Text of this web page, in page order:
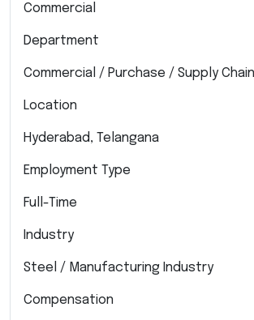
Commercial
Department
Commercial / Purchase / Supply
Location
Hyderabad, Telangana
Employment Type
Full-Time
Industry
Steel / Manufacturing Industry
Compensation